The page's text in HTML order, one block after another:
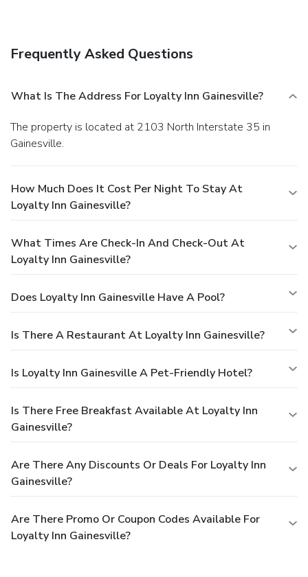
Frequently Asked Questions
What Is The Address For Loyalty Inn Gainesville?
The property is located at 2103 North Interstate 35 in
Gainesville.
How Much Does It Cost Per Night To Stay At
Loyalty Inn Gainesville?
What Times Are Check-In And Check-Out At
Loyalty Inn Gainesville?
Does Loyalty Inn Gainesville Have A Pool?
Is There A Restaurant At Loyalty Inn Gainesville?
Is Loyalty Inn Gainesville A Pet-Friendly Hotel?
Is There Free Breakfast Available At Loyalty Inn
Gainesville?
Are There Any Discounts Or Deals For Loyalty Inn
Gainesville?
Are There Promo Or Coupon Codes Available For
Loyalty Inn Gainesville?